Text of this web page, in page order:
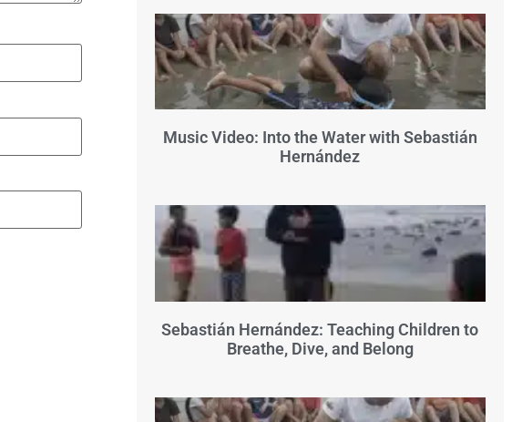
Music Video: Into the Water with Sebastián
Hernández
Sebastián Hernández: Teaching Children to
Breathe, Dive, and Belong